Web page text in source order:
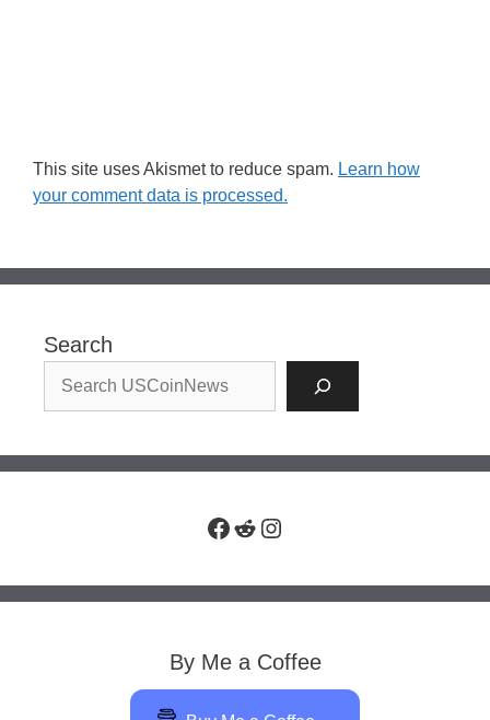
This site uses Akismet to reduce spam. Learn how
your comment data is processed.
Search
Facebook
RedditInstagram
By Me a Coffee